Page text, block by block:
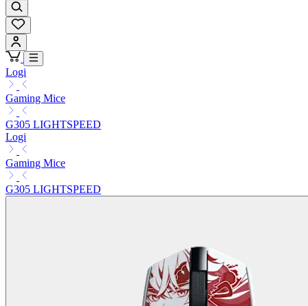
Logi
Gaming Mice
G305 LIGHTSPEED
Logi
Gaming Mice
G305 LIGHTSPEED